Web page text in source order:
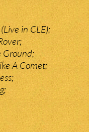
in CLE);
Ground;
A Comet;